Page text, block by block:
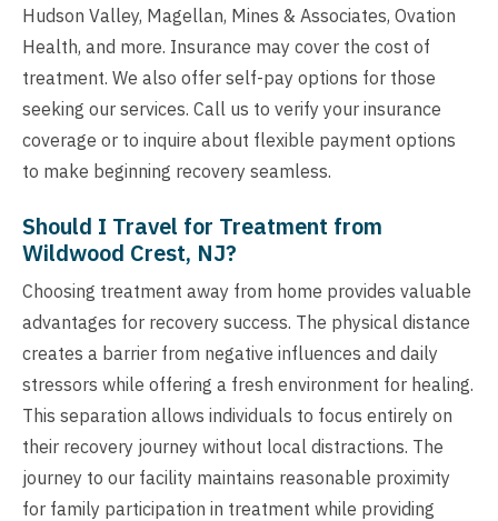
Hudson Valley, Magellan, Mines & Associates, Ovation
Health, and more. Insurance may cover the cost of
treatment. We also offer self-pay options for those
seeking our services. Call us to verify your insurance
coverage or to inquire about flexible payment options
to make beginning recovery seamless.
Should I Travel for Treatment from
Wildwood Crest, NJ?
Choosing treatment away from home provides valuable
advantages for recovery success. The physical distance
creates a barrier from negative influences and daily
stressors while offering a fresh environment for healing.
This separation allows individuals to focus entirely on
their recovery journey without local distractions. The
journey to our facility maintains reasonable proximity
for family participation in treatment while providing